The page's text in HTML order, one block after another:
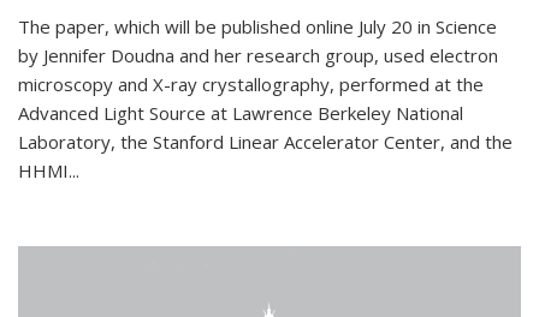
The paper, which will be published online July 20 in Science
by Jennifer Doudna and her research group, used electron
microscopy and X-ray crystallography, performed at the
Advanced Light Source at Lawrence Berkeley National
Laboratory, the Stanford Linear Accelerator Center, and the
HHMI...